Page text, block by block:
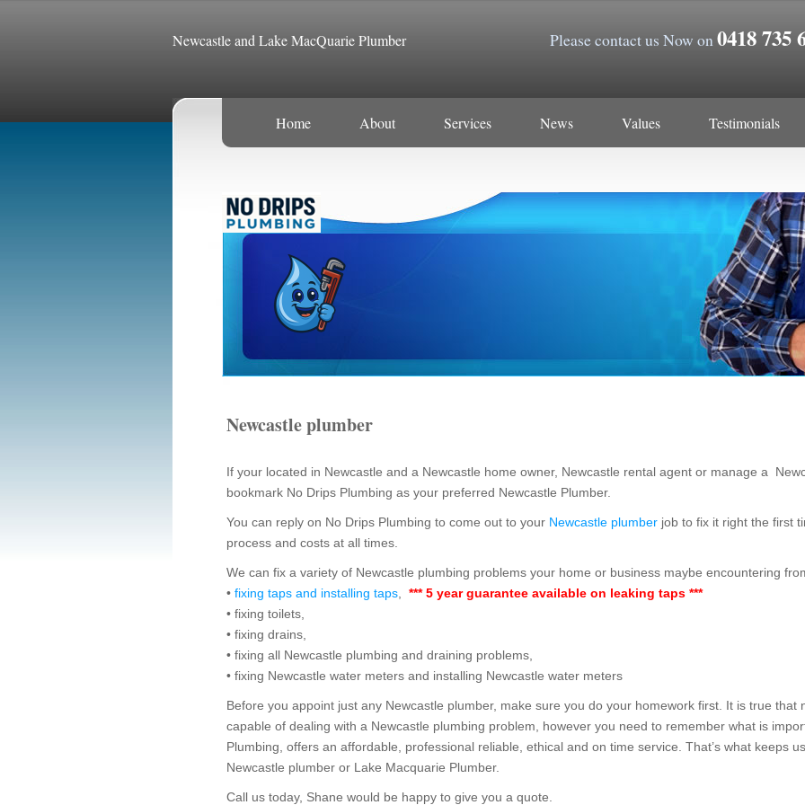
Newcastle and Lake MacQuarie Plumber Please contact us Now on0418 735
Home About Services News Values Testimonials
Newcastle plumber
If your located in Newcastle and a Newcastle home owner, Newcastle rental agent or manage a
bookmark No Drips Plumbing as your preferred Newcastle Plumber.
You can reply on No Drips Plumbing to come out to your Newcastle plumber job to fix it right the first
process and costs at all times.
We can fix a variety of Newcastle plumbing problems your home or business maybe encountering
• fixing taps and installing taps
*** 5 year guarantee available on leaking taps ***
• fixing toilets,
• fixing drains,
• fixing all Newcastle plumbing and draining problems,
• fixing Newcastle water meters and installing Newcastle water meters
Before you appoint just any Newcastle plumber, make sure you do your homework first. It is true that
capable of dealing with a Newcastle plumbing problem, however you need to remember what is
Plumbing, offers an affordable, professional reliable, ethical and on time service. That’s what keeps
Newcastle plumber or Lake Macquarie Plumber.
Call us today, Shane would be happy to give you a quote.